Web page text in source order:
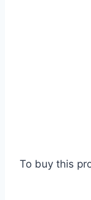
To buy this